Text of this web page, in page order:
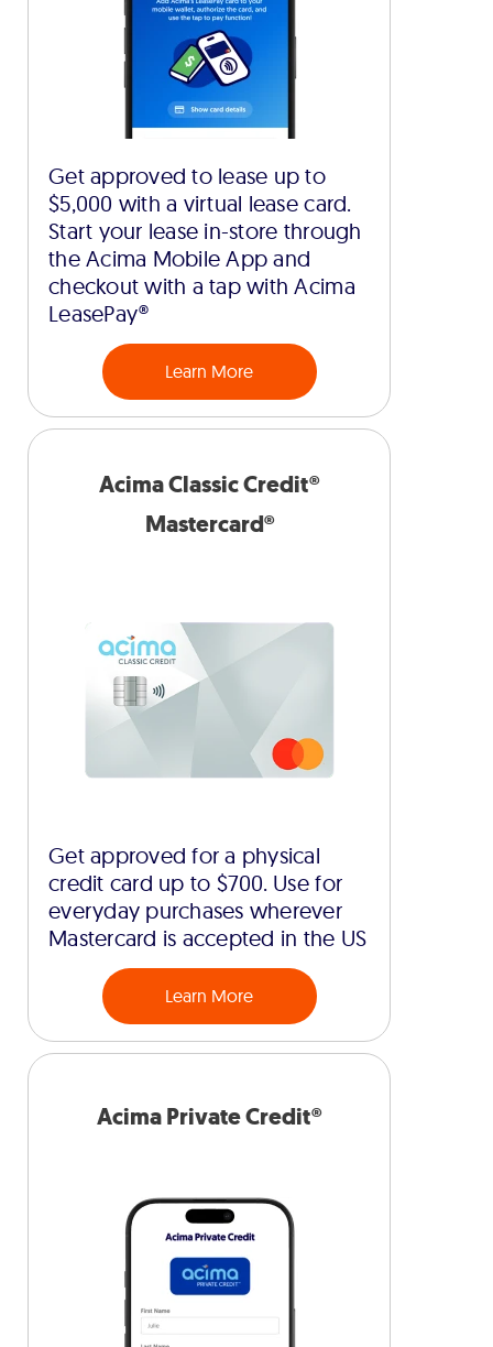
Get approved to lease up to
$5,000 with a virtual lease card.
Start your lease in-store through
the Acima Mobile App and
checkout with a tap with Acima
LeasePay®
Learn More
Acima Classic Credit®
Mastercard®
Get approved for a physical
credit card up to $700. Use for
everyday purchases wherever
Mastercard is accepted in the US
Learn More
Acima Private Credit®